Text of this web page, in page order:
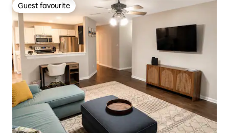
Guest favourite
Guest favourite